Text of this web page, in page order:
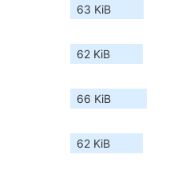
63 KiB
62 KiB
66 KiB
62 KiB